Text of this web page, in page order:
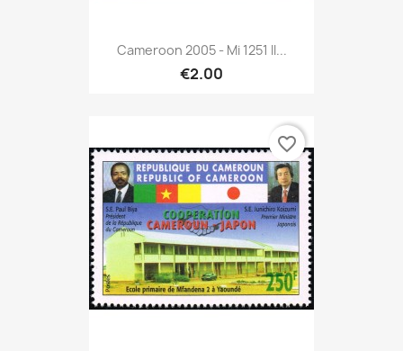
Cameroon 2005 - Mi 1251 II...
€2.00
favorite_border